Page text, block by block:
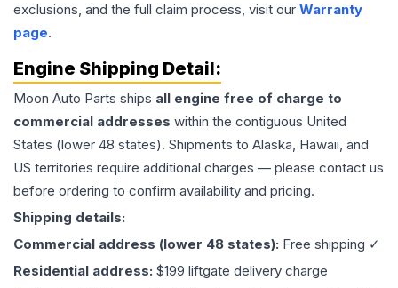
exclusions, and the full claim process, visit our Warranty
page.
Engine Shipping Detail:
Moon Auto Parts ships all engine free of charge to
commercial addresses within the contiguous United
States (lower 48 states). Shipments to Alaska, Hawaii, and
US territories require additional charges — please contact us
before ordering to confirm availability and pricing.
Shipping details:
Commercial address (lower 48 states): Free shipping ✓
Residential address: $199 liftgate delivery charge